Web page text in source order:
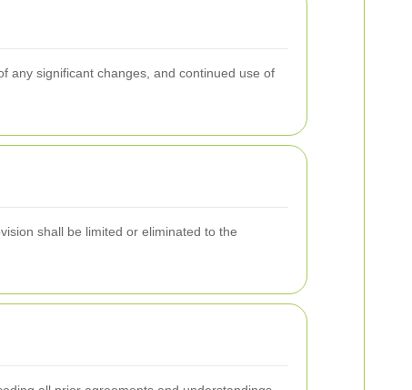
any significant changes, and continued use of
shall be limited or eliminated to the